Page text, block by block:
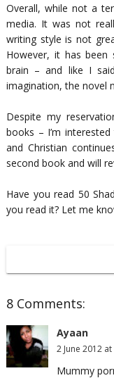
Overall, while not a
media. It was not
writing style is not
However, it has
brain – and like I
imagination, the novel
Despite my
books – I’m
and Christian
second book and will
Have you read 50
you read it? Let me
8 Comments:
Ayaan
2 June 2012
Mummy